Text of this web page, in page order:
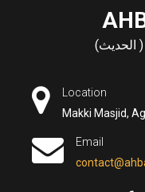
( الحديث)
Location
Makki Masjid,
Email